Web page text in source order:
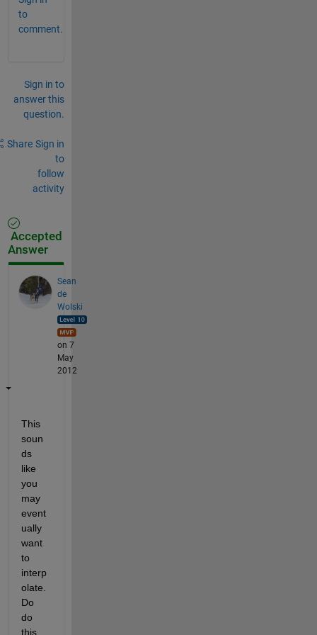
to
comment.
Sign in to
answer this
question.
Share Sign in
to
follow
activity
Accepted
Answer
Sean
de
Wolski
on 7
May
2012
This
soun
ds
like
you
may
event
ually
want
to
interp
olate.
Do
do
this,